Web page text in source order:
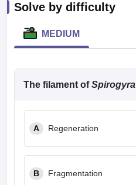
Cutoff
in Bangalore
in India
MDS Colleges in India
Solve by difficulty
MEDIUM
The filament ofSpirogyra
A Regeneration
B Fragmentation